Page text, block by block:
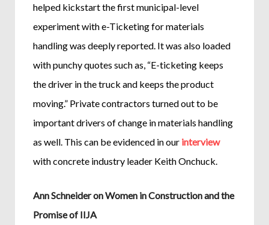
helped kickstart the first municipal-level
experiment with e-Ticketing for materials
handling was deeply reported. It was also loaded
with punchy quotes such as, “E-ticketing keeps
the driver in the truck and keeps the product
moving.” Private contractors turned out to be
important drivers of change in materials handling
as well. This can be evidenced in our interview
with concrete industry leader Keith Onchuck.
Ann Schneider on Women in Construction and the
Promise of IIJA